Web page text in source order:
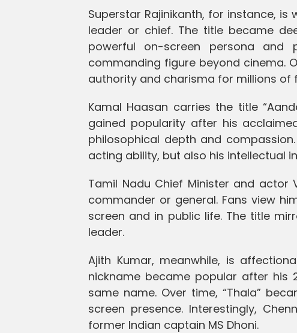
Superstar Rajinikanth, for instance, is
leader or chief. The title became
powerful on-screen persona and
commanding figure beyond cinema.
authority and charisma for millions of
Kamal Haasan carries the title
gained popularity after his
philosophical depth and
acting ability, but also his intellectual
Tamil Nadu Chief Minister and actor
commander or general. Fans view
screen and in public life. The title
leader.
Ajith Kumar, meanwhile, is
nickname became popular after his
same name. Over time, “Thala”
screen presence. Interestingly,
former Indian captain MS Dhoni.